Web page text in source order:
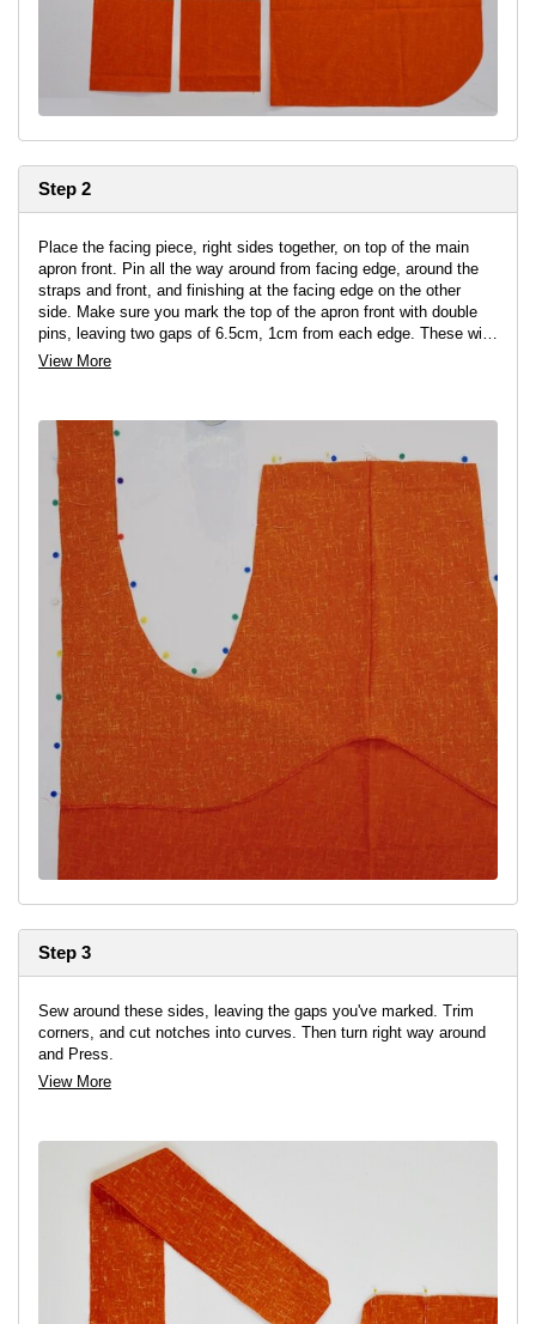
Step 2
Place the facing piece, right sides together, on top of the main
apron front. Pin all the way around from facing edge, around the
straps and front, and finishing at the facing edge on the other
side. Make sure you mark the top of the apron front with double
pins, leaving two gaps of 6.5cm, 1cm from each edge. These will
be where we add the straps.
View More
Step 3
Sew around these sides, leaving the gaps you've marked. Trim
corners, and cut notches into curves. Then turn right way around
and Press.
View More